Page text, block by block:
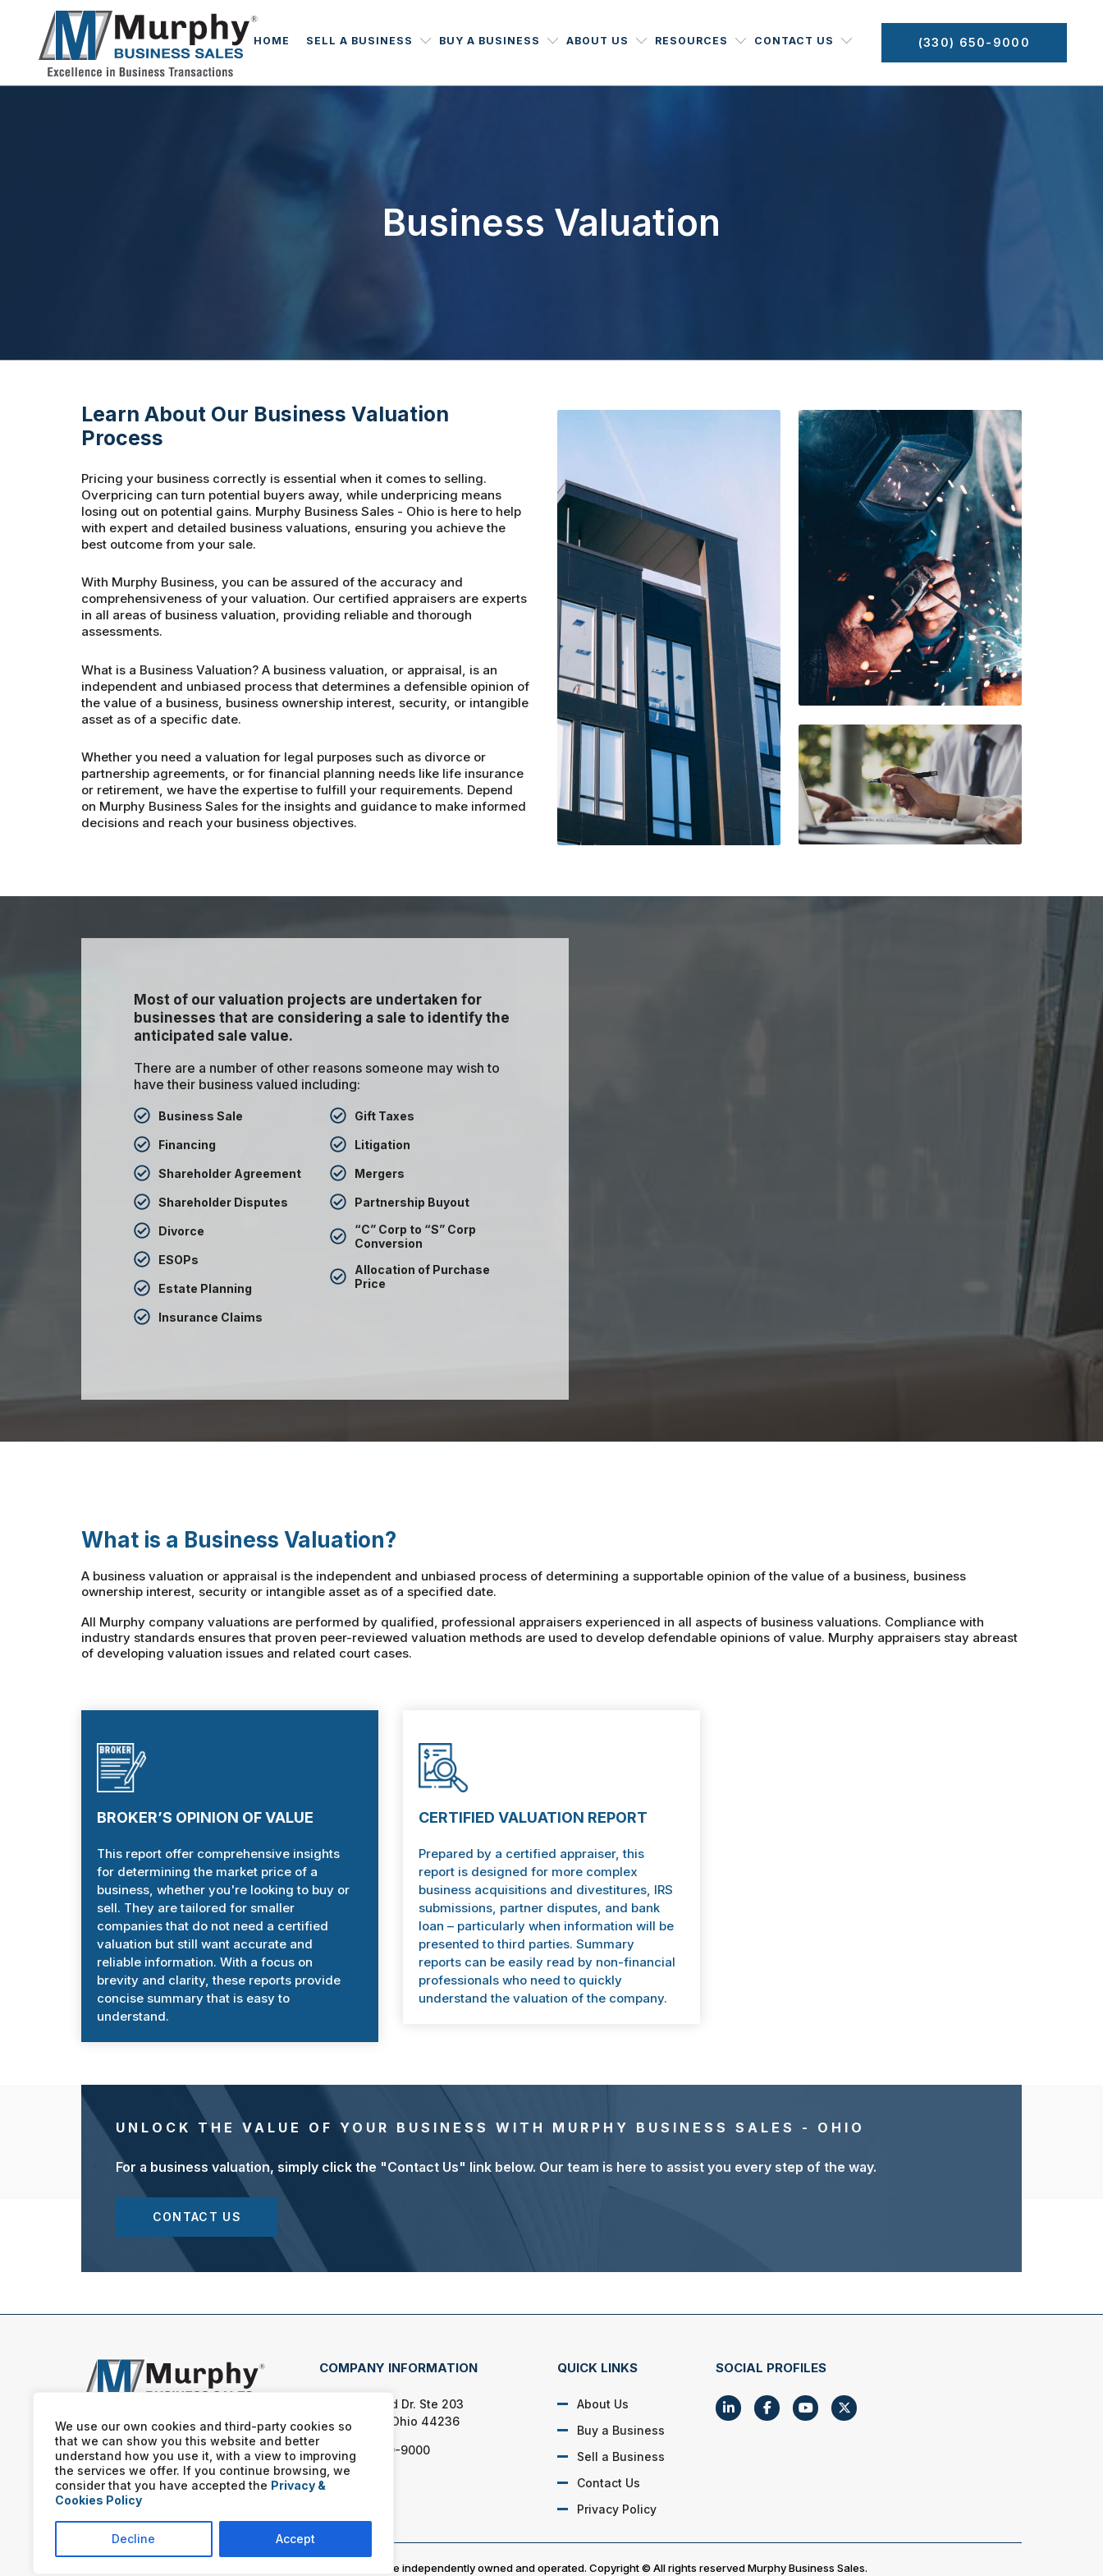
We use our own cookies and third-party cookies so
that we can show you this website and better
understand how you use it, with a view to improving
the services we offer. If you continue browsing, we
consider that you have accepted the Privacy &
Cookies Policy
Decline Accept
HOME SELL A BUSINESS BUY A BUSINESS ABOUT US RESOURCES CONTACT US (330) 650-9000
Business Valuation
Learn About Our Business Valuation
Process
Pricing your business correctly is essential when it comes to selling.
Overpricing can turn potential buyers away, while underpricing means
losing out on potential gains. Murphy Business Sales - Ohio is here to help
with expert and detailed business valuations, ensuring you achieve the
best outcome from your sale.
With Murphy Business, you can be assured of the accuracy and
comprehensiveness of your valuation. Our certified appraisers are experts
in all areas of business valuation, providing reliable and thorough
assessments.
What is a Business Valuation? A business valuation, or appraisal, is an
independent and unbiased process that determines a defensible opinion of
the value of a business, business ownership interest, security, or intangible
asset as of a specific date.
Whether you need a valuation for legal purposes such as divorce or
partnership agreements, or for financial planning needs like life insurance
or retirement, we have the expertise to fulfill your requirements. Depend
on Murphy Business Sales for the insights and guidance to make informed
decisions and reach your business objectives.
Most of our valuation projects are undertaken for
businesses that are considering a sale to identify the
anticipated sale value.
There are a number of other reasons someone may wish to
have their business valued including:
Business Sale
Financing
Shareholder Agreement
Shareholder Disputes
Divorce
ESOPs
Estate Planning
Insurance Claims
Gift Taxes
Litigation
Mergers
Partnership Buyout
“C” Corp to “S” Corp
Conversion
Allocation of Purchase
Price
What is a Business Valuation?
A business valuation or appraisal is the independent and unbiased process of determining a supportable opinion of the value of a business, business
ownership interest, security or intangible asset as of a specified date.
All Murphy company valuations are performed by qualified, professional appraisers experienced in all aspects of business valuations. Compliance with
industry standards ensures that proven peer-reviewed valuation methods are used to develop defendable opinions of value. Murphy appraisers stay abreast
of developing valuation issues and related court cases.
BROKER’S OPINION OF VALUE
This report offer comprehensive insights
for determining the market price of a
business, whether you're looking to buy or
sell. They are tailored for smaller
companies that do not need a certified
valuation but still want accurate and
reliable information. With a focus on
brevity and clarity, these reports provide
concise summary that is easy to
understand.
CERTIFIED VALUATION REPORT
Prepared by a certified appraiser, this
report is designed for more complex
business acquisitions and divestitures, IRS
submissions, partner disputes, and bank
loan – particularly when information will be
presented to third parties. Summary
reports can be easily read by non-financial
professionals who need to quickly
understand the valuation of the company.
UNLOCK THE VALUE OF YOUR BUSINESS WITH MURPHY BUSINESS SALES - OHIO
For a business valuation, simply click the "Contact Us" link below. Our team is here to assist you every step of the way.
CONTACT US
COMPANY INFORMATION
56 Milford Dr. Ste 203
Hudson, Ohio 44236
(330) 650-9000
QUICK LINKS
About Us
Buy a Business
Sell a Business
Contact Us
Privacy Policy
SOCIAL PROFILES
Murphy Business franchises are independently owned and operated. Copyright © All rights reserved Murphy Business Sales.